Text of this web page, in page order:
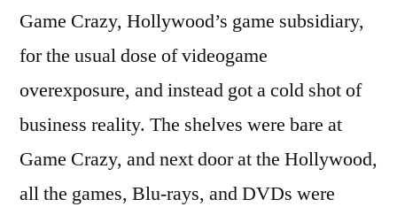
Game Crazy, Hollywood’s game subsidiary,
for the usual dose of videogame
overexposure, and instead got a cold shot of
business reality. The shelves were bare at
Game Crazy, and next door at the Hollywood,
all the games, Blu-rays, and DVDs were